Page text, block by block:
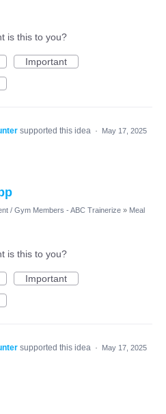
is this to you?
Important
supported this idea · May 17, 2025
/ Gym Members - ABC Trainerize » Meal
is this to you?
Important
supported this idea · May 17, 2025